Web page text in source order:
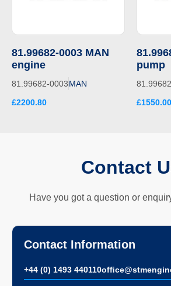
81.99682-0003 MAN
engine
81.99682-0003MAN
£2200.80
pump
£1550.00
Contact
Have you got a question or
Contact Information
+44 (0) 1493 440110